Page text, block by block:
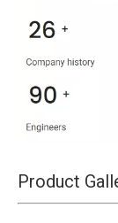
Product